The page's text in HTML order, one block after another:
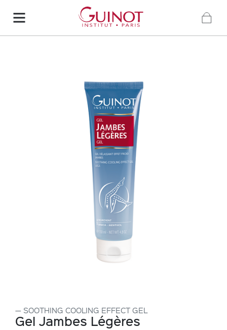
SOOTHING COOLING EFFECT GEL
Gel Jambes Légères